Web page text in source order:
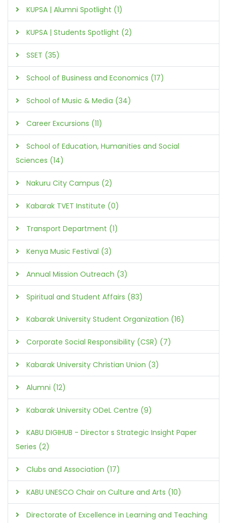
KUPSA | Alumni Spotlight (1)
KUPSA | Students Spotlight (2)
SSET (35)
School of Business and Economics (17)
School of Music & Media (34)
Career Excursions (11)
School of Education, Humanities and Social
Sciences (14)
Nakuru City Campus (2)
Kabarak TVET Institute (0)
Transport Department (1)
Kenya Music Festival (3)
Annual Mission Outreach (3)
Spiritual and Student Affairs (83)
Kabarak University Student Organization (16)
Corporate Social Responsibility (CSR) (7)
Kabarak University Christian Union (3)
Alumni (12)
Kabarak University ODeL Centre (9)
KABU DIGIHUB - Director s Strategic Insight Paper
Series (2)
Clubs and Association (17)
KABU UNESCO Chair on Culture and Arts (10)
Directorate of Excellence in Learning and Teaching